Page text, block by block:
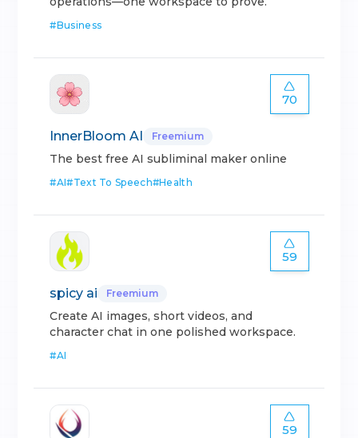
#Business
70
InnerBloom AI Freemium
The best free AI subliminal maker online
#AI#Text To Speech#Health
59
spicy ai Freemium
Create AI images, short videos, and
character chat in one polished workspace.
#AI
59